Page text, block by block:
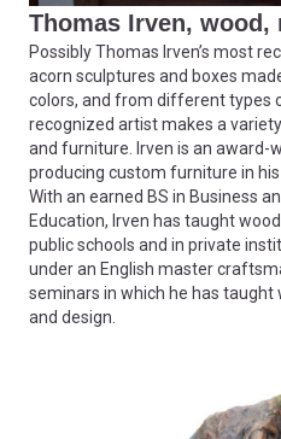
Thomas Irven, wood,
Possibly Thomas Irven’s most
acorn sculptures and boxes
colors, and from different types
recognized artist makes a
and furniture. Irven is an award-
producing custom furniture in
With an earned BS in Business
Education, Irven has taught
public schools and in private
under an English master
seminars in which he has
and design.